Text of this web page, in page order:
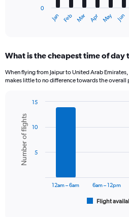
Range:
categories.
axis
displaying
values.
Range:
Jan Feb Mar Apr May Jun
0
What is the cheapest time of day
When flying from Jaipur to United Arab
makes little to no difference towards the overall
chart
with
bars.
The
Chart
graphic.
Number of flights
Flight
12am – 6am 6am – 12pm
5
10
15